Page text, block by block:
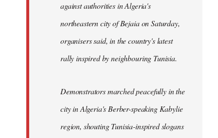
against authorities in Algeria's
northeastern city of Bejaia on Saturday,
organisers said, in the country's latest
rally inspired by neighbouring Tunisia.
Demonstrators marched peacefully in the
city in Algeria's Berber-speaking Kabylie
region, shouting Tunisia-inspired slogans